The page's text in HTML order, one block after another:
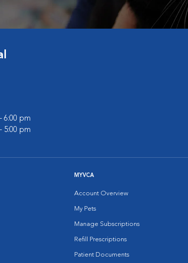
6:00 pm
5:00 pm
MYVCA
Account Overview
My Pets
Manage Subscriptions
Refill Prescriptions
Patient Documents